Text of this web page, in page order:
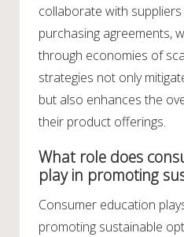
collaborate with
purchasing agreements,
through economies of
strategies not only
but also enhances the
their product offerings.
What role does
play in promoting
Consumer education
promoting sustainable